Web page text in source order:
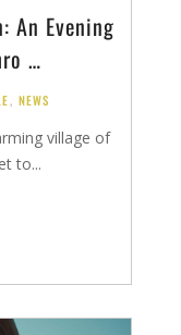
An Evening
…
, NEWS
village of
to...